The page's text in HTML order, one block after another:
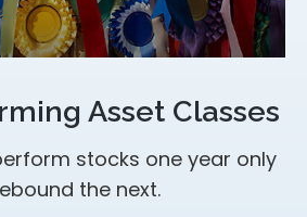
Asset Classes
stocks one year only
the next.